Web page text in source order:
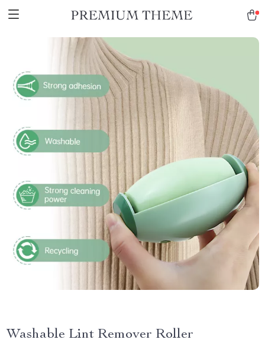
Washable Lint Remover Roller